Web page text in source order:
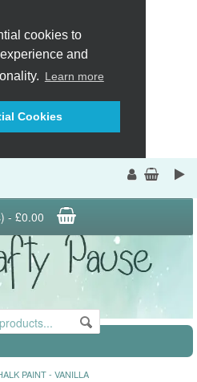
cookies to
and
Learn more
Cookies
- £0.00
PAINT - VANILLA